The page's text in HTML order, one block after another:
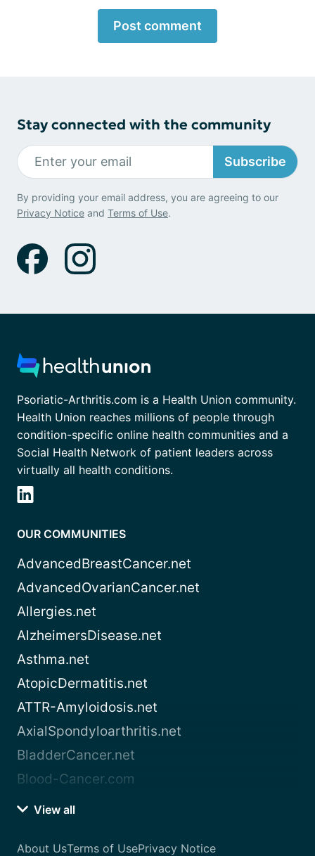
Post comment
Stay connected with the community
Subscribe
By providing your email address, you are agreeing to our
Privacy Notice and Terms of Use.
Psoriatic-Arthritis.com is a Health Union community.
Health Union reaches millions of people through
condition-specific online health communities and a
Social Health Network of patient leaders across
virtually all health conditions.
OUR COMMUNITIES
AdvancedBreastCancer.net
AdvancedOvarianCancer.net
Allergies.net
AlzheimersDisease.net
Asthma.net
AtopicDermatitis.net
ATTR-Amyloidosis.net
AxialSpondyloarthritis.net
BladderCancer.net
Blood-Cancer.com
View all
About UsTerms of UsePrivacy Notice